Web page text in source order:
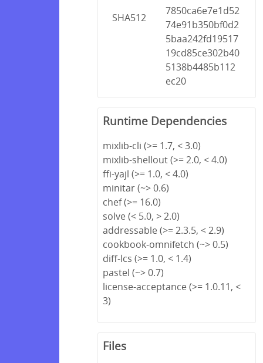
SHA512
7850ca6e7e1d52
74e91b350bf0d2
5baa242fd19517
19cd85ce302b40
5138b4485b112
ec20
Runtime Dependencies
mixlib-cli (>= 1.7, < 3.0)
mixlib-shellout (>= 2.0, < 4.0)
ffi-yajl (>= 1.0, < 4.0)
minitar (~> 0.6)
chef (>= 16.0)
solve (< 5.0, > 2.0)
addressable (>= 2.3.5, < 2.9)
cookbook-omnifetch (~> 0.5)
diff-lcs (>= 1.0, < 1.4)
pastel (~> 0.7)
license-acceptance (>= 1.0.11, <
3)
Files